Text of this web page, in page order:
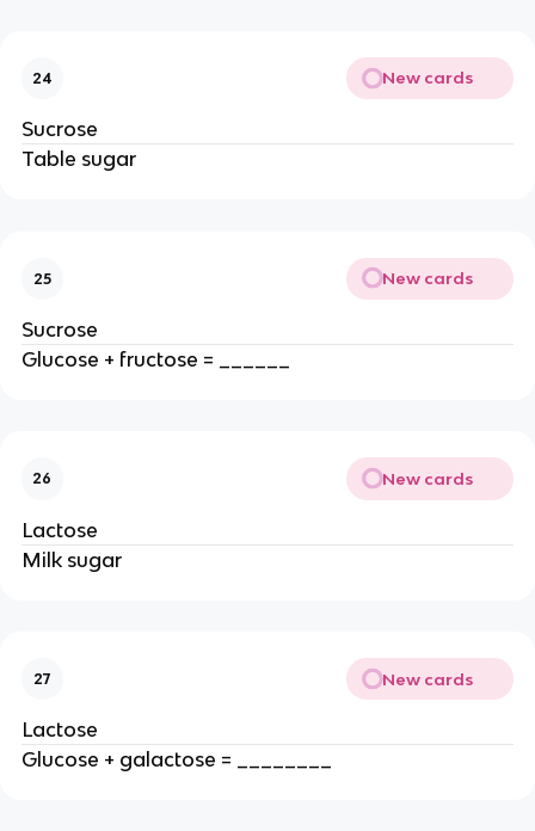
24 New cards
Sucrose
Table sugar
25 New cards
Sucrose
Glucose + fructose = ______
26 New cards
Lactose
Milk sugar
27 New cards
Lactose
Glucose + galactose = ________